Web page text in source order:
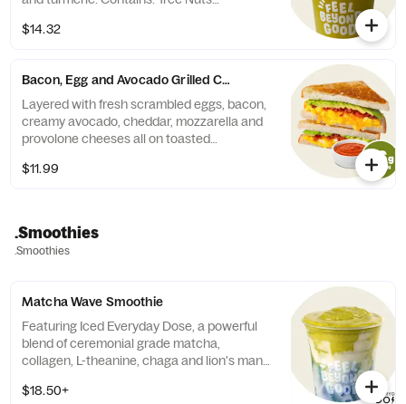
$14.32
Bacon, Egg and Avocado Grilled Cheese
Layered with fresh scrambled eggs, bacon,
creamy avocado, cheddar, mozzarella and
provolone cheeses all on toasted
$11.99
.Smoothies
.Smoothies
Matcha Wave Smoothie
Featuring Iced Everyday Dose, a powerful
blend of ceremonial grade matcha,
collagen, L-theanine, chaga and lion's mane
banana, honey, almond milk, white
$18.50+